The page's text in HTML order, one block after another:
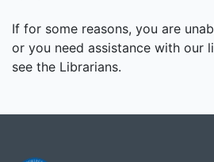
If for some reasons, you are
or you need assistance with our
see the Librarians.